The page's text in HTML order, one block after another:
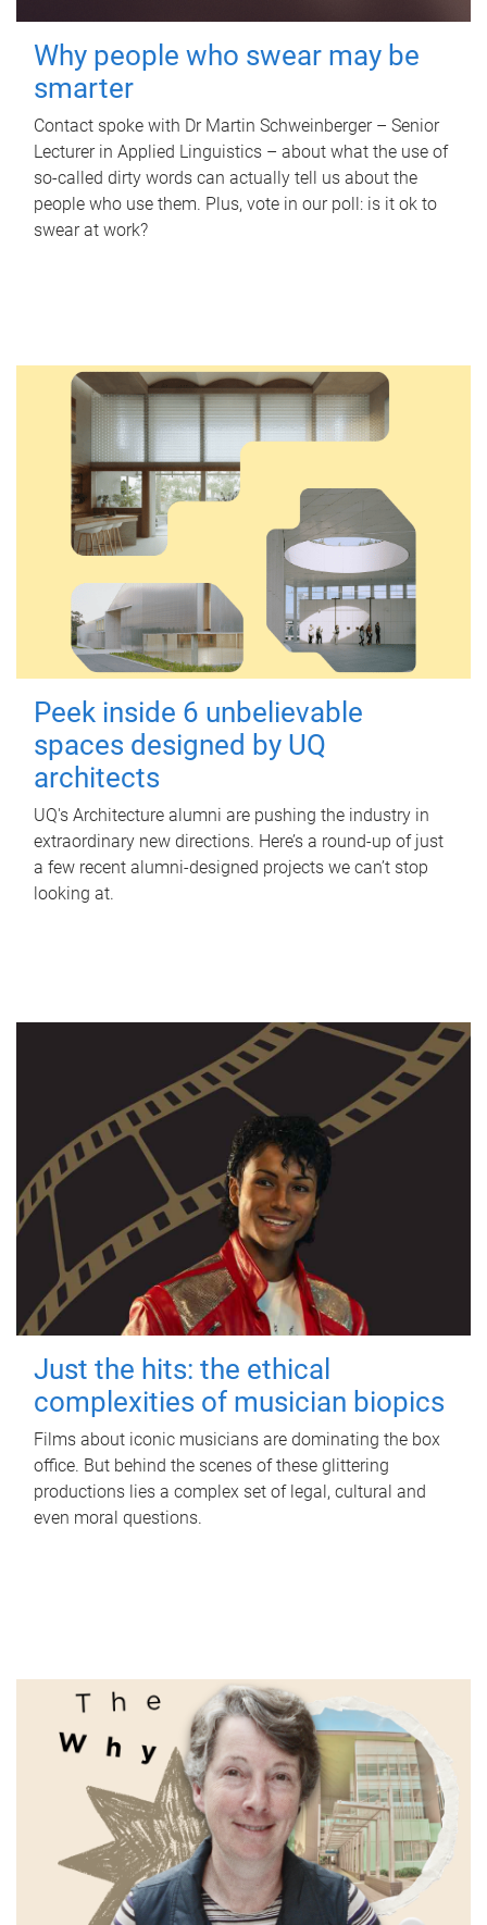
Why people who swear may be
smarter
Contact spoke with Dr Martin Schweinberger – Senior
Lecturer in Applied Linguistics – about what the use of
so-called dirty words can actually tell us about the
people who use them. Plus, vote in our poll: is it ok to
swear at work?
Peek inside 6 unbelievable
spaces designed by UQ
architects
UQ's Architecture alumni are pushing the industry in
extraordinary new directions. Here’s a round-up of just
a few recent alumni-designed projects we can’t stop
looking at.
Just the hits: the ethical
complexities of musician biopics
Films about iconic musicians are dominating the box
office. But behind the scenes of these glittering
productions lies a complex set of legal, cultural and
even moral questions.